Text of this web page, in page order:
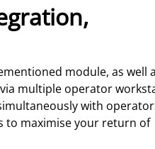
module, as well
multiple operator
with
to maximise your return of